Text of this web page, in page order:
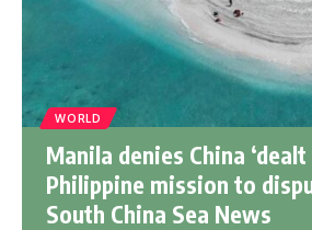
WORLD
Manila denies China
Philippine mission to
South China Sea News